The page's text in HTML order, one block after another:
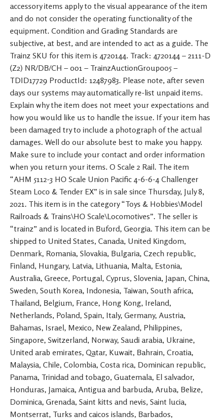
accessory items apply to the visual appearance of the item
and do not consider the operating functionality of the
equipment. Condition and Grading Standards are
subjective, at best, and are intended to act as a guide. The
Trainz SKU for this item is 4720144. Track: 4720144 – 2111-D
(Z2) NR/DB/CH – 001 – TrainzAuctionGroup005 –
TDID17729 ProductId: 12487983. Please note, after seven
days our systems may automatically re-list unpaid items.
Explain why the item does not meet your expectations and
how you would like us to handle the issue. If your item has
been damaged try to include a photograph of the actual
damages. Well do our absolute best to make you happy.
Make sure to include your contact and order information
when you return your items. O Scale 2 Rail. The item
“AHM 5112-3 HO Scale Union Pacific 4-6-6-4 Challenger
Steam Loco & Tender EX” is in sale since Thursday, July 8,
2021. This item is in the category “Toys & Hobbies\Model
Railroads & Trains\HO Scale\Locomotives”. The seller is
“trainz” and is located in Buford, Georgia. This item can be
shipped to United States, Canada, United Kingdom,
Denmark, Romania, Slovakia, Bulgaria, Czech republic,
Finland, Hungary, Latvia, Lithuania, Malta, Estonia,
Australia, Greece, Portugal, Cyprus, Slovenia, Japan, China,
Sweden, South Korea, Indonesia, Taiwan, South africa,
Thailand, Belgium, France, Hong Kong, Ireland,
Netherlands, Poland, Spain, Italy, Germany, Austria,
Bahamas, Israel, Mexico, New Zealand, Philippines,
Singapore, Switzerland, Norway, Saudi arabia, Ukraine,
United arab emirates, Qatar, Kuwait, Bahrain, Croatia,
Malaysia, Chile, Colombia, Costa rica, Dominican republic,
Panama, Trinidad and tobago, Guatemala, El salvador,
Honduras, Jamaica, Antigua and barbuda, Aruba, Belize,
Dominica, Grenada, Saint kitts and nevis, Saint lucia,
Montserrat, Turks and caicos islands, Barbados,